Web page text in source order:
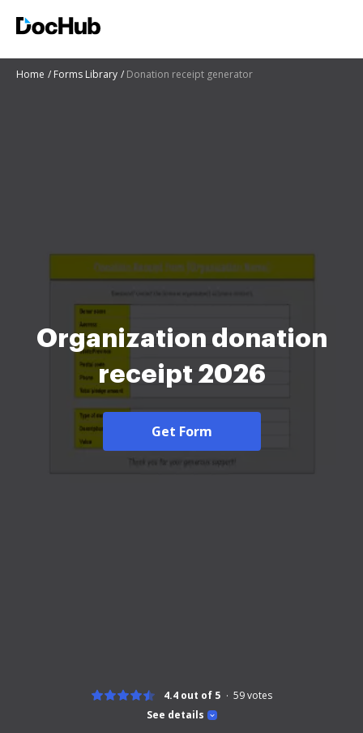
Home Forms Library Donation receipt generator
Organization donation
receipt 2026
Get Form
See details
4.4 out of 5 59votes